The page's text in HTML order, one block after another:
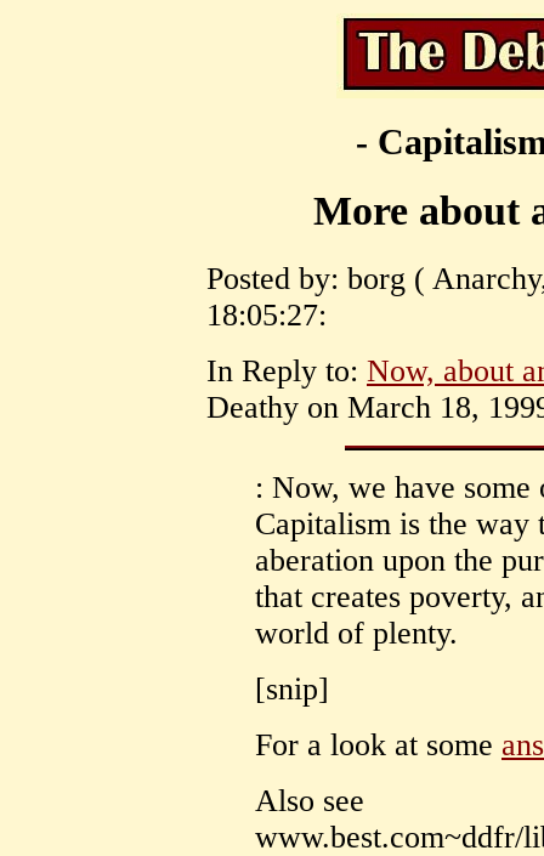
-
More about
Posted by: borg (
18:05:27:
In Reply to: Now, about
Deathy on March 18,
: Now, we have
Capitalism is the way
aberation upon the
that creates poverty,
world of plenty.
[snip]
For a look at some
Also see
www.best.com~ddfr/